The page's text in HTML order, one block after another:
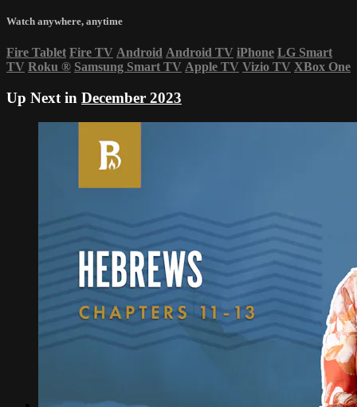
Watch anywhere, anytime
Fire Tablet Fire TV Android Android TV iPhone LG Smart
TV Roku ® Samsung Smart TV Apple TV Vizio TV XBox One
Up Next in December 2023